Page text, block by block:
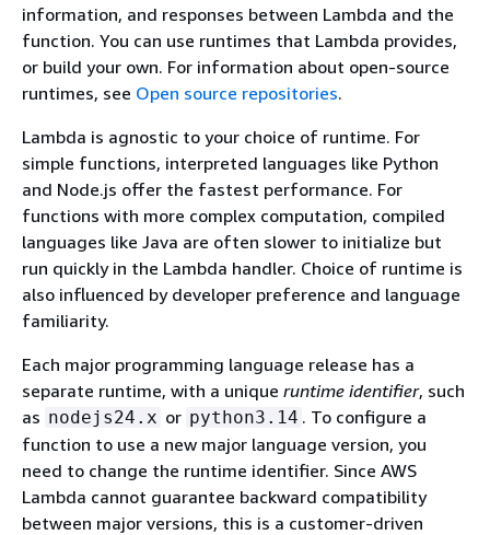
information, and responses between Lambda and the
function. You can use runtimes that Lambda provides,
or build your own. For information about open-source
runtimes, see Open source repositories.
Lambda is agnostic to your choice of runtime. For
simple functions, interpreted languages like Python
and Node.js offer the fastest performance. For
functions with more complex computation, compiled
languages like Java are often slower to initialize but
run quickly in the Lambda handler. Choice of runtime is
also influenced by developer preference and language
familiarity.
Each major programming language release has a
separate runtime, with a unique runtime identifier, such
as nodejs24.x or python3.14 . To configure a
function to use a new major language version, you
need to change the runtime identifier. Since AWS
Lambda cannot guarantee backward compatibility
between major versions, this is a customer-driven